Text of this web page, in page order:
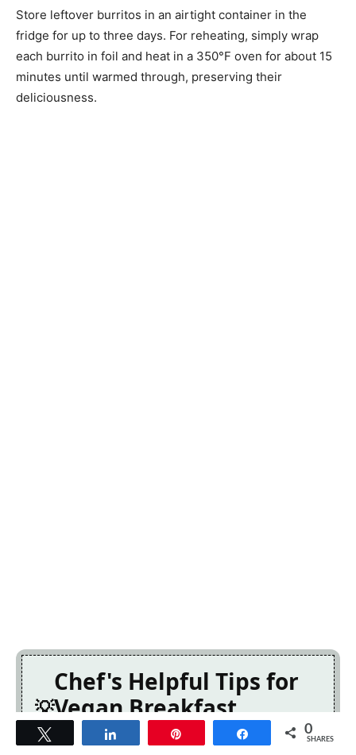
Store leftover burritos in an airtight container in the
fridge for up to three days. For reheating, simply wrap
each burrito in foil and heat in a 350°F oven for about 15
minutes until warmed through, preserving their
deliciousness.
Chef's Helpful Tips for
Vegan Breakfast
Burrito
Share 0
SHARES